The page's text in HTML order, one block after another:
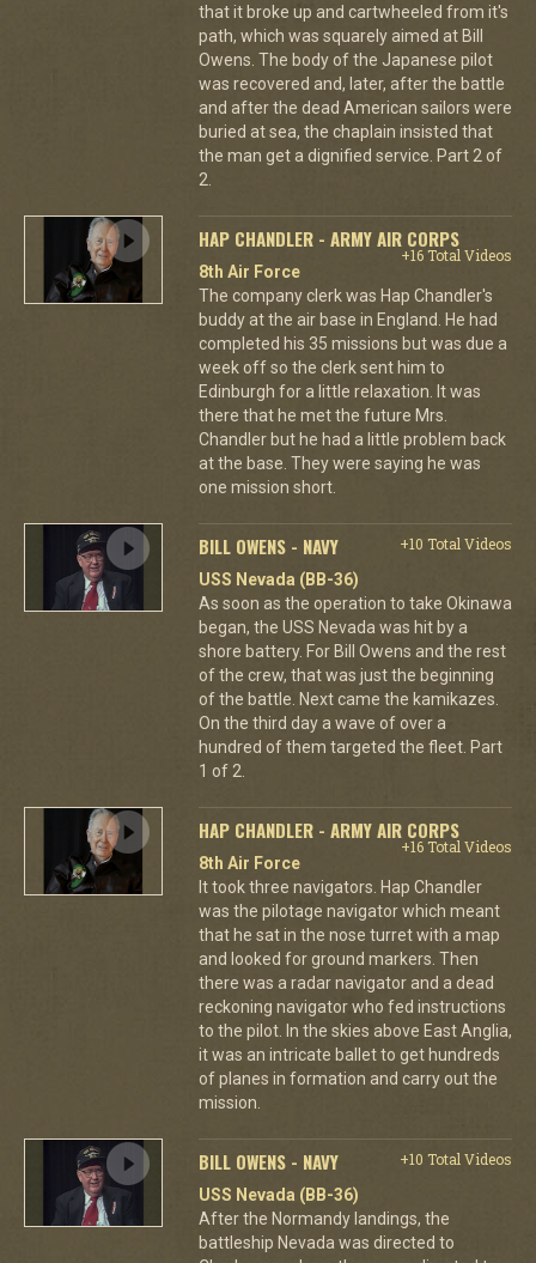
that it broke up and cartwheeled from it's
path, which was squarely aimed at Bill
Owens. The body of the Japanese pilot
was recovered and, later, after the battle
and after the dead American sailors were
buried at sea, the chaplain insisted that
the man get a dignified service. Part 2 of
2.
HAP CHANDLER - ARMY AIR CORPS
+16 Total Videos
8th Air Force
The company clerk was Hap Chandler's
buddy at the air base in England. He had
completed his 35 missions but was due a
week off so the clerk sent him to
Edinburgh for a little relaxation. It was
there that he met the future Mrs.
Chandler but he had a little problem back
at the base. They were saying he was
one mission short.
BILL OWENS - NAVY
+10 Total Videos
USS Nevada (BB-36)
As soon as the operation to take Okinawa
began, the USS Nevada was hit by a
shore battery. For Bill Owens and the rest
of the crew, that was just the beginning
of the battle. Next came the kamikazes.
On the third day a wave of over a
hundred of them targeted the fleet. Part
1 of 2.
HAP CHANDLER - ARMY AIR CORPS
+16 Total Videos
8th Air Force
It took three navigators. Hap Chandler
was the pilotage navigator which meant
that he sat in the nose turret with a map
and looked for ground markers. Then
there was a radar navigator and a dead
reckoning navigator who fed instructions
to the pilot. In the skies above East Anglia,
it was an intricate ballet to get hundreds
of planes in formation and carry out the
mission.
BILL OWENS - NAVY
+10 Total Videos
USS Nevada (BB-36)
After the Normandy landings, the
battleship Nevada was directed to